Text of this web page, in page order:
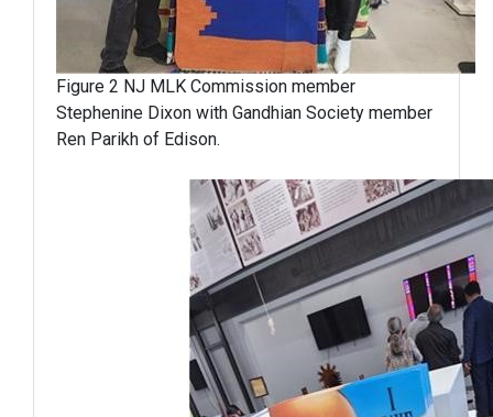
Figure 2 NJ MLK Commission member
Stephenine Dixon with Gandhian Society member
Ren Parikh of Edison.